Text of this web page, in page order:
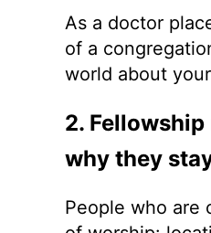
As a doctor
of a
world about
2.
why they
People who are